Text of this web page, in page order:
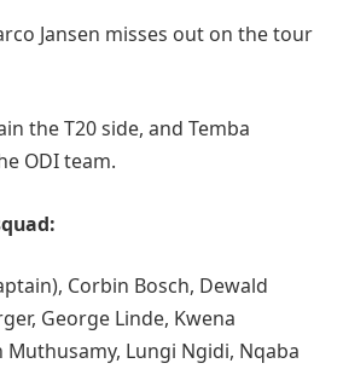
Jansen misses out on the tour
the T20 side, and Temba
ODI team.
Corbin Bosch, Dewald
George Linde, Kwena
Muthusamy, Lungi Ngidi, Nqaba